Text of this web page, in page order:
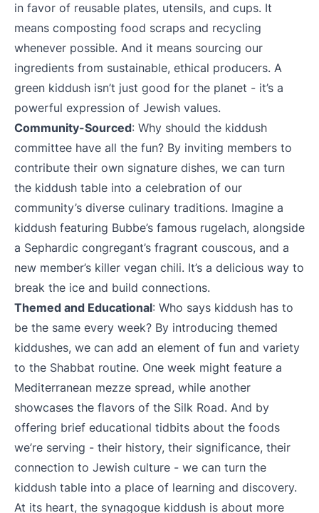
in favor of reusable plates, utensils, and cups. It
means composting food scraps and recycling
whenever possible. And it means sourcing our
ingredients from sustainable, ethical producers. A
green kiddush isn’t just good for the planet - it’s a
powerful expression of Jewish values.
Community-Sourced: Why should the kiddush
committee have all the fun? By inviting members to
contribute their own signature dishes, we can turn
the kiddush table into a celebration of our
community’s diverse culinary traditions. Imagine a
kiddush featuring Bubbe’s famous rugelach, alongside
a Sephardic congregant’s fragrant couscous, and a
new member’s killer vegan chili. It’s a delicious way to
break the ice and build connections.
Themed and Educational: Who says kiddush has to
be the same every week? By introducing themed
kiddushes, we can add an element of fun and variety
to the Shabbat routine. One week might feature a
Mediterranean mezze spread, while another
showcases the flavors of the Silk Road. And by
offering brief educational tidbits about the foods
we’re serving - their history, their significance, their
connection to Jewish culture - we can turn the
kiddush table into a place of learning and discovery.
At its heart, the synagogue kiddush is about more